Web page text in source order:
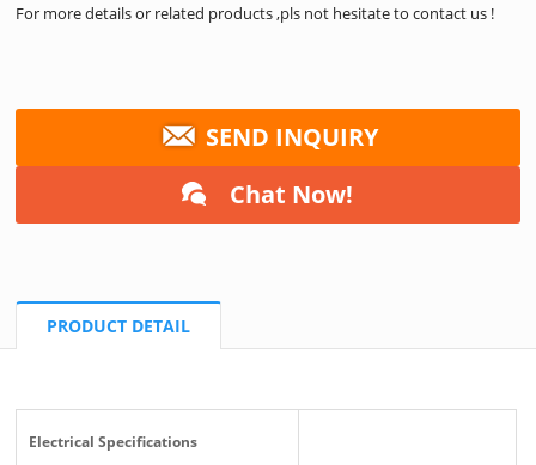
For more details or related products ,pls not hesitate to contact us !
SEND INQUIRY
Chat Now!
PRODUCT DETAIL
Electrical Specifications